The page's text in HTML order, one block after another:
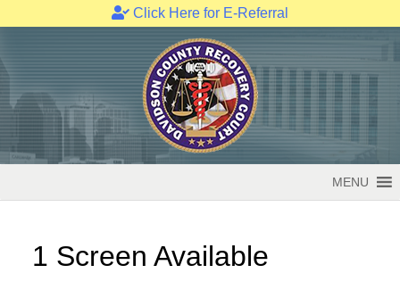
Click Here for E-Referral
to
content
MENU
1 Screen Available